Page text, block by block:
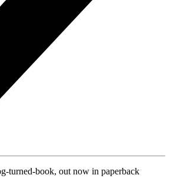
turned-book, out now in paperback